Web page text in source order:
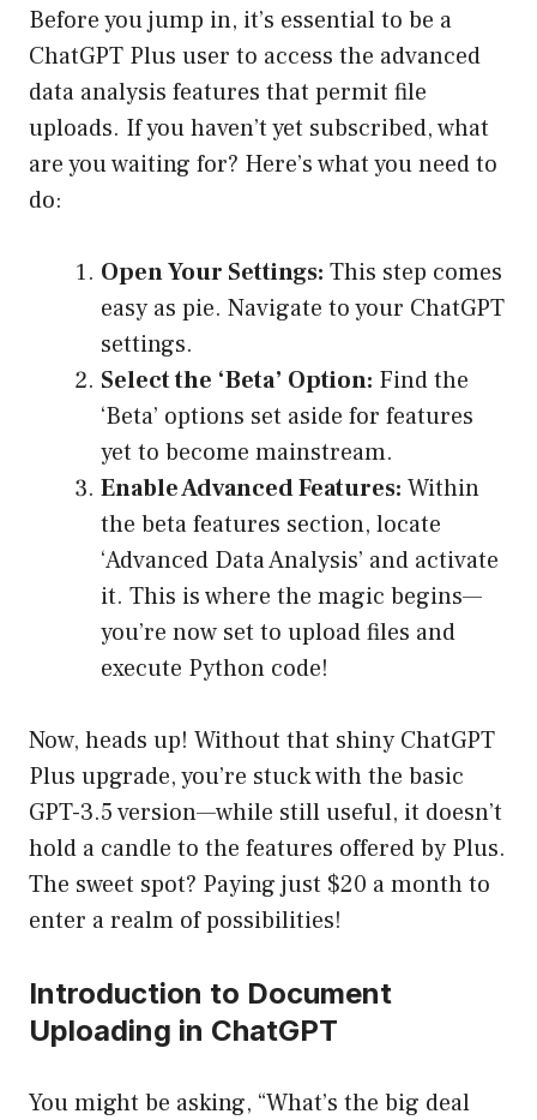
Before you jump in, it’s essential to be a
ChatGPT Plus user to access the advanced
data analysis features that permit file
uploads. If you haven’t yet subscribed, what
are you waiting for? Here’s what you need to
do:
Open Your Settings: This step comes
easy as pie. Navigate to your ChatGPT
settings.
Select the ‘Beta’ Option: Find the
‘Beta’ options set aside for features
yet to become mainstream.
Enable Advanced Features: Within
the beta features section, locate
‘Advanced Data Analysis’ and activate
it. This is where the magic begins—
you’re now set to upload files and
execute Python code!
Now, heads up! Without that shiny ChatGPT
Plus upgrade, you’re stuck with the basic
GPT-3.5 version—while still useful, it doesn’t
hold a candle to the features offered by Plus.
The sweet spot? Paying just $20 a month to
enter a realm of possibilities!
Introduction to Document
Uploading in ChatGPT
You might be asking, “What’s the big deal